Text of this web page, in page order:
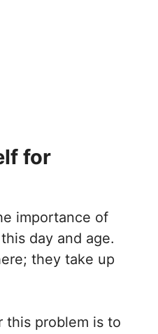
for
importance of
day and age.
they take up
this problem is to